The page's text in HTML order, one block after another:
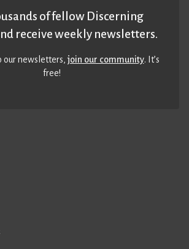
of fellow Discerning
receive weekly newsletters.
our newsletters,join our community. It’s
free!